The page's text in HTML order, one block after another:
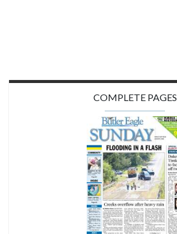
COMPLETE PAGES